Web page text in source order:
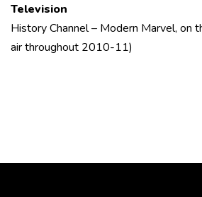
Television
History Channel – Modern Marvel, on
air throughout 2010-11)